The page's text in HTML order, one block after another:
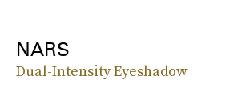
NARS
Dual-Intensity Eyeshadow